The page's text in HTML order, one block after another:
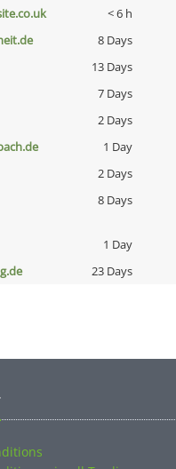
< 6 h
8 Days
13 Days
7 Days
2 Days
1 Day
2 Days
8 Days
1 Day
23 Days